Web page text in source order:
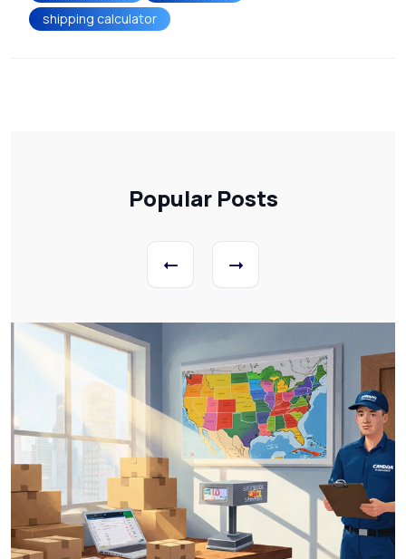
shipping calculator
Popular Posts